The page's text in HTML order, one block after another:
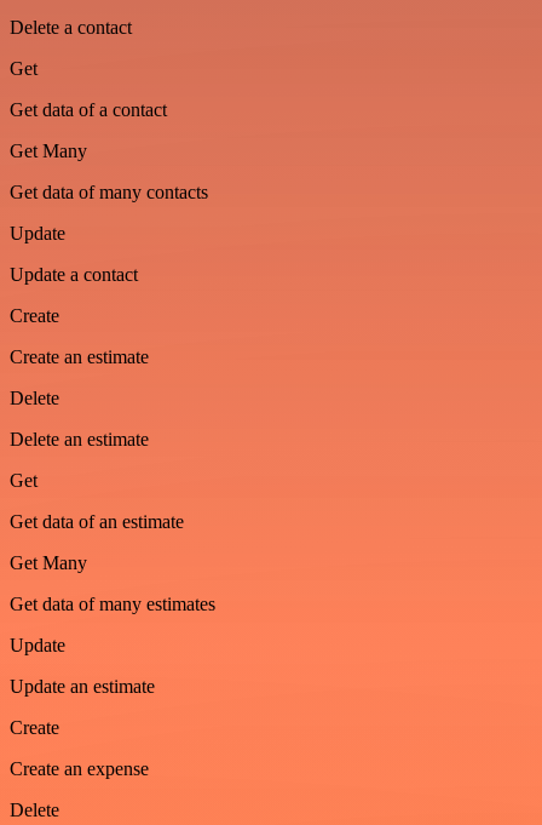
Delete a contact
Get
Get data of a contact
Get Many
Get data of many contacts
Update
Update a contact
Create
Create an estimate
Delete
Delete an estimate
Get
Get data of an estimate
Get Many
Get data of many estimates
Update
Update an estimate
Create
Create an expense
Delete